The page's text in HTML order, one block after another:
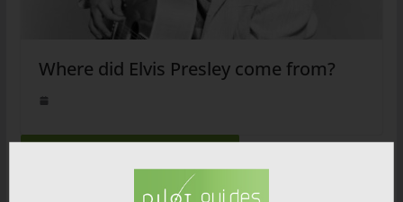
Where did Elvis Presley come from?